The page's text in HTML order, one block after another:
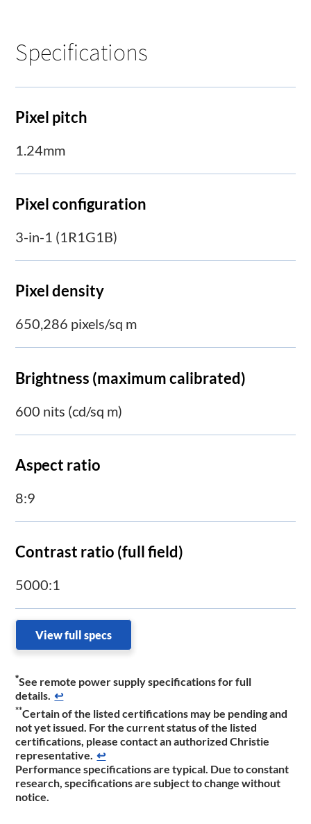
Specifications
Pixel pitch
1.24mm
Pixel configuration
3-in-1 (1R1G1B)
Pixel density
650,286 pixels/sq m
Brightness (maximum calibrated)
600 nits (cd/sq m)
Aspect ratio
8:9
Contrast ratio (full field)
5000:1
View full specs
*See remote power supply specifications for full
details. ↩
**Certain of the listed certifications may be pending and
not yet issued. For the current status of the listed
certifications, please contact an authorized Christie
representative. ↩
Performance specifications are typical. Due to constant
research, specifications are subject to change without
notice.